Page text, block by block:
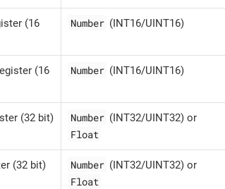
(16
Number (INT16/UINT16)
(16
Number (INT16/UINT16)
(32 bit) Number (INT32/UINT32) or
Float
(32 bit) Number (INT32/UINT32) or
Float